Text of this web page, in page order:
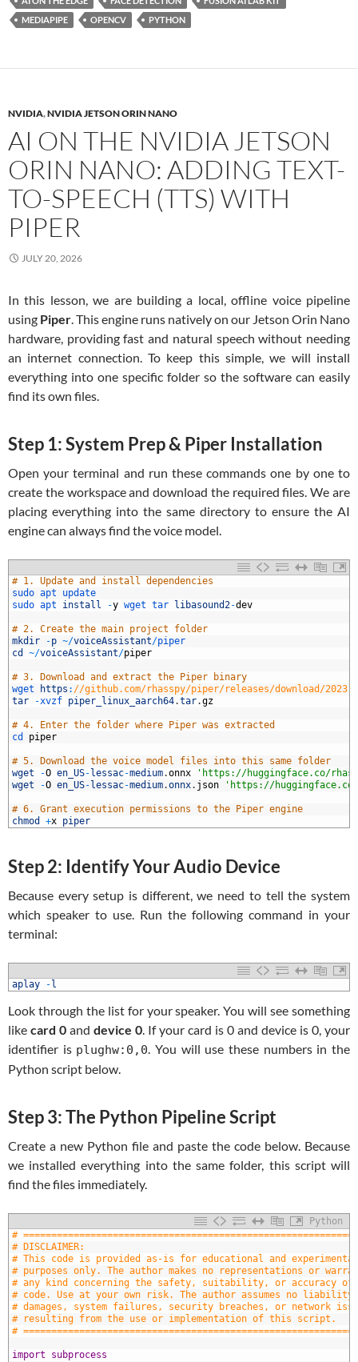
MEDIAPIPE
OPENCV PYTHON
NVIDIA,NVIDIA JETSON ORIN NANO
AI ON THE NVIDIA JETSON
ORIN NANO: ADDING TEXT-
TO-SPEECH (TTS) WITH
PIPER
JULY 20, 2026
In this lesson, we are building a local, offline voice pipeline
using Piper. This engine runs natively on our Jetson Orin Nano
hardware, providing fast and natural speech without needing
an internet connection. To keep this simple, we will install
everything into one specific folder so the software can easily
find its own files.
Step 1: System Prep & Piper Installation
Open your terminal and run these commands one by one to
create the workspace and download the required files. We are
placing everything into the same directory to ensure the AI
engine can always find the voice model.
# 1. Update and install dependencies
sudo apt update
sudo apt install -y wget tar libasound2-dev
# 2. Create the main project folder
mkdir
-p ~/voiceAssistant/piper
cd
~/voiceAssistant/piper
# 3. Download and extract the Piper binary
wget
https : //github.com/rhasspy/piper/releases/download/
tar
-xvzf piper_linux_aarch64.tar.gz
# 4. Enter the folder where Piper was extracted
cd piper
# 5. Download the voice model files into this same folder
wget
-O en_US- lessac-medium.onnx
'https://huggingface.co/
wget
-O en_US- lessac-medium.onnx. json 'https://huggingface.co/
# 6. Grant execution permissions to the Piper engine
chmod
+x piper
Step 2: Identify Your Audio Device
Because every setup is different, we need to tell the system
which speaker to use. Run the following command in your
terminal:
aplay - l
Look through the list for your speaker. You will see something
like card 0 and device 0. If your card is 0 and device is 0, your
identifier is plughw:0,0. You will use these numbers in the
Python script below.
Step 3: The Python Pipeline Script
Create a new Python file and paste the code below. Because
we installed everything into the same folder, this script will
find the files immediately.
Python
#
# DISCLAIMER:
# This code is provided as-is for educational and
# purposes only. The author makes no representations or
# any kind concerning the safety, suitability, or accuracy
# code. Use at your own risk. The author assumes no
# damages, system failures, security breaches, or network
# resulting from the use or implementation of this script.
#
import subprocess